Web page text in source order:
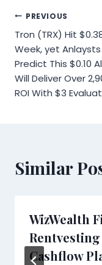
Post
navigation
PREVIOUS
Tron (TRX) Hit
Week, yet Anlaysts
Predict This $0.10
Will Deliver Over
ROI With $3
Similar
WizWealth
Cashflow